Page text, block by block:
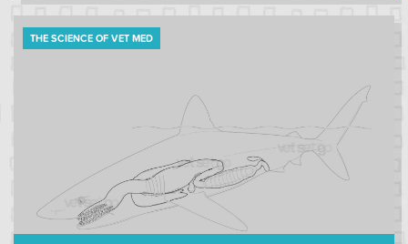
THE SCIENCE OF VET MED